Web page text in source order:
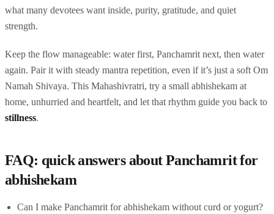
what many devotees want inside, purity, gratitude, and quiet
strength.
Keep the flow manageable: water first, Panchamrit next, then water
again. Pair it with steady mantra repetition, even if it’s just a soft Om
Namah Shivaya. This Mahashivratri, try a small abhishekam at
home, unhurried and heartfelt, and let that rhythm guide you back to
stillness.
FAQ: quick answers about Panchamrit for
abhishekam
Can I make Panchamrit for abhishekam without curd or yogurt?